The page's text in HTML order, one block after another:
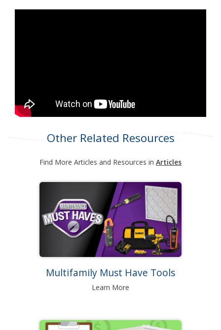
Other Related Resources
Find More Articles and Resources in Articles
Multifamily Must Have Tools
Learn More